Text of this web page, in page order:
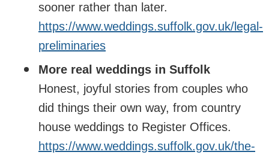
sooner rather than later.
https://www.weddings.suffolk.gov.uk/legal-
preliminaries
More real weddings in Suffolk
Honest, joyful stories from couples who
did things their own way, from country
house weddings to Register Offices.
https://www.weddings.suffolk.gov.uk/the-